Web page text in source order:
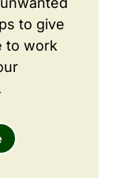
to give
to work